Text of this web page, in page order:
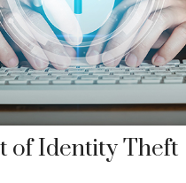
of Identity Theft